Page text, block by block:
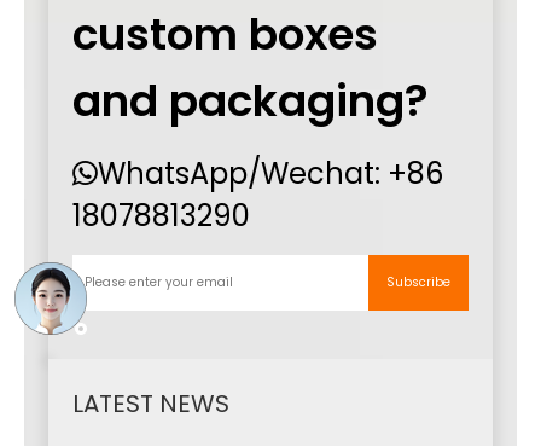
custom boxes
and packaging?
WhatsApp/Wechat: +86
18078813290
Subscribe
LATEST NEWS